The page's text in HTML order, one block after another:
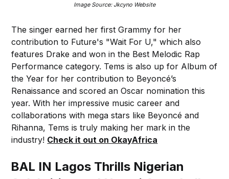
Image Source: Jkcyno Website
The singer earned her first Grammy for her
contribution to Future's "Wait For U," which also
features Drake and won in the Best Melodic Rap
Performance category. Tems is also up for Album of
the Year for her contribution to Beyoncé’s
Renaissance and scored an Oscar nomination this
year. With her impressive music career and
collaborations with mega stars like Beyoncé and
Rihanna, Tems is truly making her mark in the
industry! Check it out on OkayAfrica
BAL IN Lagos Thrills Nigerian